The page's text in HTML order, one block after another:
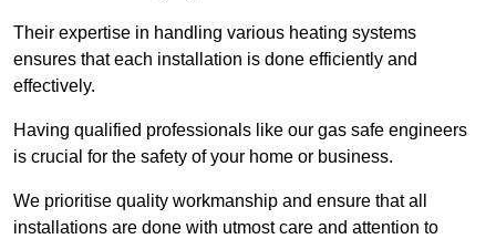
Their expertise in handling various heating systems
ensures that each installation is done efficiently and
effectively.
Having qualified professionals like our gas safe engineers
is crucial for the safety of your home or business.
We prioritise quality workmanship and ensure that all
installations are done with utmost care and attention to